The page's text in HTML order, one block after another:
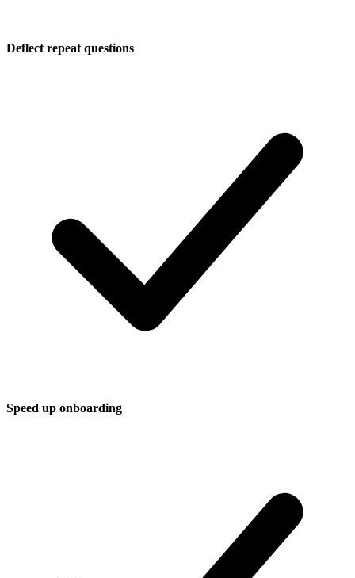
Deflect repeat questions
Speed up onboarding